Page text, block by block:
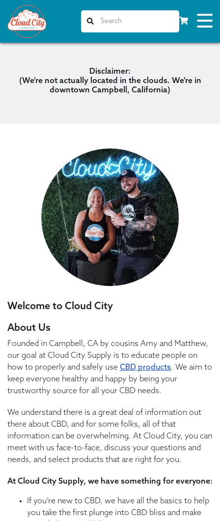
Disclaimer:
(We’re not actuallylocated in the clouds. We’re in
downtown Campbell, California)
Welcome to Cloud City
About Us
Founded in Campbell, CA by cousins Amy and Matthew,
our goal at Cloud City Supply is to educate people on
how to properly and safely use CBD products. We aim to
keep everyone healthy and happy by being your
trustworthy source for all your CBD needs.
We understand there is a great deal of information out
there about CBD, and for some folks, all of that
information can be overwhelming. At Cloud City, you can
meet with us face-to-face, discuss your questions and
needs, and select products that are right for you.
At Cloud City Supply, we have something for everyone:
If you’re new to CBD, we have all the basics to help
you take the first plunge into CBD bliss and make